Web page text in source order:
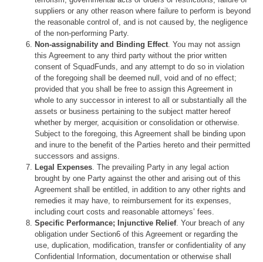
suppliers or any other reason where failure to perform is beyond
the reasonable control of, and is not caused by, the negligence
of the non-performing Party.
Non-assignability and Binding Effect. You may not assign
this Agreement to any third party without the prior written
consent of SquadFunds, and any attempt to do so in violation
of the foregoing shall be deemed null, void and of no effect;
provided that you shall be free to assign this Agreement in
whole to any successor in interest to all or substantially all the
assets or business pertaining to the subject matter hereof
whether by merger, acquisition or consolidation or otherwise.
Subject to the foregoing, this Agreement shall be binding upon
and inure to the benefit of the Parties hereto and their permitted
successors and assigns.
Legal Expenses. The prevailing Party in any legal action
brought by one Party against the other and arising out of this
Agreement shall be entitled, in addition to any other rights and
remedies it may have, to reimbursement for its expenses,
including court costs and reasonable attorneys’ fees.
Specific Performance; Injunctive Relief. Your breach of any
obligation under Section6 of this Agreement or regarding the
use, duplication, modification, transfer or confidentiality of any
Confidential Information, documentation or otherwise shall